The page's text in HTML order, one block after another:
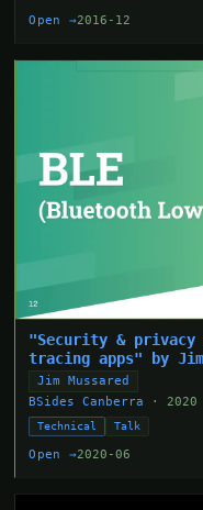
Open →2016-12
"Security & privacy
tracing apps" by Jim
Jim Mussared
BSides Canberra
· 2020
Technical Talk
Open →2020-06